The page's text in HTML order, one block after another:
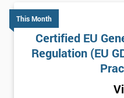
This Month
Certified EU
Regulation (EU